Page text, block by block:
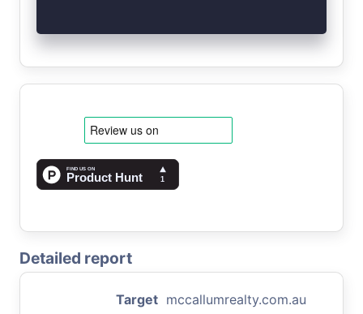
Detailed report
Target mccallumrealty.com.au